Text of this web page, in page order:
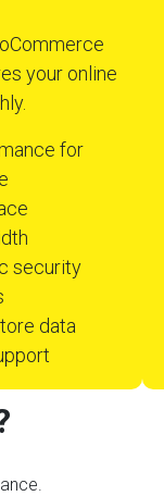
your online
for
security
data